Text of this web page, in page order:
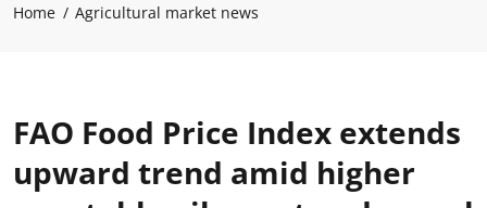
Home Agricultural market news
FAO Food Price Index extends
upward trend amid higher